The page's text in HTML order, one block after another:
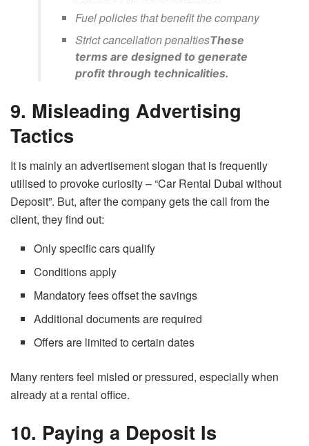
Fuel policies that benefit the company
Strict cancellation penaltiesThese
terms are designed to generate
profit through technicalities.
9. Misleading Advertising
Tactics
It is mainly an advertisement slogan that is frequently
utilised to provoke curiosity – “Car Rental Dubai without
Deposit”. But, after the company gets the call from the
client, theyfind ​‍​‌‍​‍‌​‍​‌‍​‍‌out:
Only specific cars qualify
Conditions apply
Mandatory fees offset the savings
Additional documents are required
Offers are limited to certain dates
Many renters feel misled or pressured, especially when
already at a rental office.
10. Paying a Deposit Is